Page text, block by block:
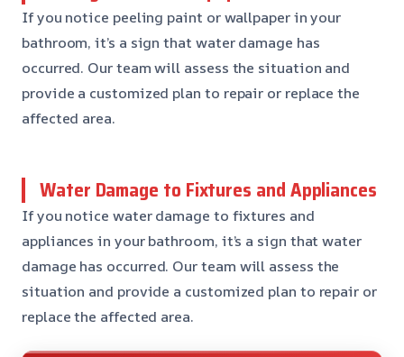
If you notice peeling paint or wallpaper in your
bathroom, it’s a sign that water damage has
occurred. Our team will assess the situation and
provide a customized plan to repair or replace the
affected area.
Water Damage to Fixtures and Appliances
If you notice water damage to fixtures and
appliances in your bathroom, it’s a sign that water
damage has occurred. Our team will assess the
situation and provide a customized plan to repair or
replace the affected area.